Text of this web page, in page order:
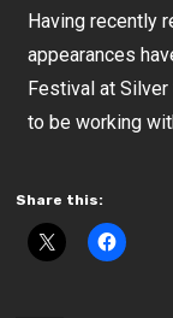
Having recently
appearances
Festival at Silver
to be working
Share this: